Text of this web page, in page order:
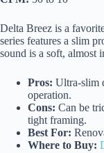
Delta Breez is a
series features a slim
sound is a soft, almost
Pros: Ultra-slim
operation.
Cons: Can be
tight framing.
Best For:
Where to Buy: